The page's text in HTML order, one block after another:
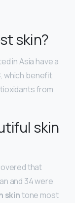
skin?
in Asia have a
which benefit
from
skin
that
and 34 were
skintone most